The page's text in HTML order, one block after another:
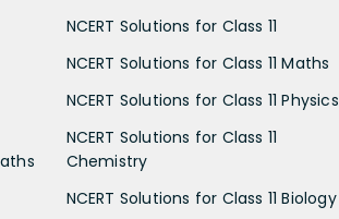
NCERT Solutions for Class 11
NCERT Solutions for Class 11 Maths
NCERT Solutions for Class 11 Physics
NCERT Solutions for Class 11
Chemistry
NCERT Solutions for Class 11 Biology